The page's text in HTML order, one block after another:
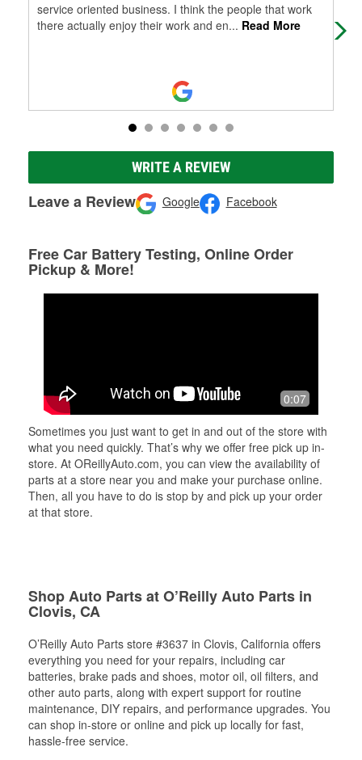
service oriented business. I think the people that work
there actually enjoy their work and en... Read More
WRITE A REVIEW
Leave a Review Google Facebook
Free Car Battery Testing, Online Order
Pickup & More!
0:07
Sometimes you just want to get in and out of the store with
what you need quickly. That’s why we offer free pick up in-
store. At OReillyAuto.com, you can view the availability of
parts at a store near you and make your purchase online.
Then, all you have to do is stop by and pick up your order
at that store.
Shop Auto Parts at O’Reilly Auto Parts in
Clovis, CA
O’Reilly Auto Parts store #3637 in Clovis, California offers
everything you need for your repairs, including car
batteries, brake pads and shoes, motor oil, oil filters, and
other auto parts, along with expert support for routine
maintenance, DIY repairs, and performance upgrades. You
can shop in-store or online and pick up locally for fast,
hassle-free service.